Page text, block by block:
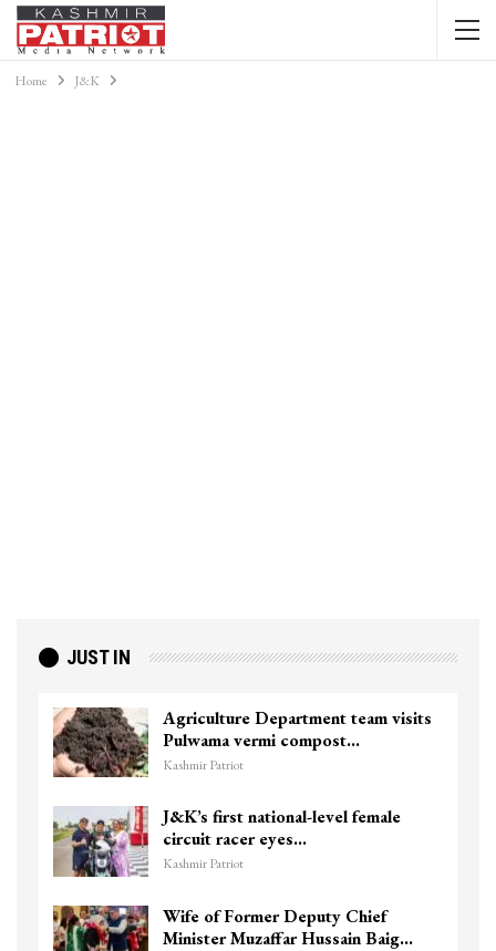
Home J&K
JUST IN
Agriculture Department team visits
Pulwama vermi compost…
Kashmir Patriot
J&K’s first national-level female
circuit racer eyes…
Kashmir Patriot
Wife of Former Deputy Chief
Minister Muzaffar Hussain Baig…